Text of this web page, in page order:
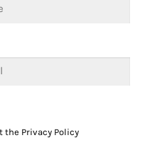
the Privacy Policy